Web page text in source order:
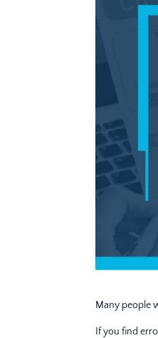
Many people
If you find